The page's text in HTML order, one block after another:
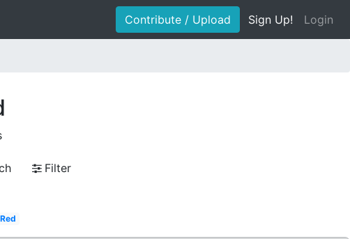
Contribute / Upload Sign Up! Login
Filter
Red